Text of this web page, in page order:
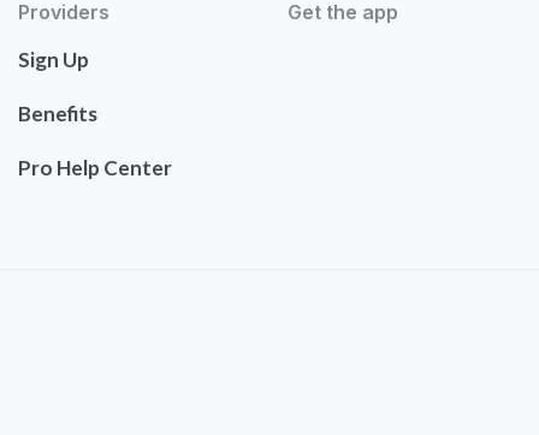
Providers
Sign Up
Benefits
Pro Help Center
Get the app